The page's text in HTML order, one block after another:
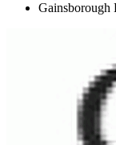
Gainsborough